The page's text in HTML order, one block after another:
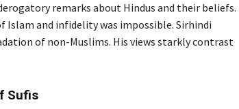
remarks about Hindus and their beliefs.
and infidelity was impossible. Sirhindi
of non-Muslims. His views starkly contrast
Sufis